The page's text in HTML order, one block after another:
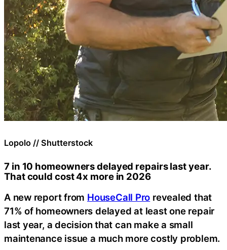
Lopolo // Shutterstock
7 in 10 homeowners delayed repairs last year.
That could cost 4x more in 2026
A new report from HouseCall Pro revealed that
71% of homeowners delayed at least one repair
last year, a decision that can make a small
maintenance issue a much more costly problem.